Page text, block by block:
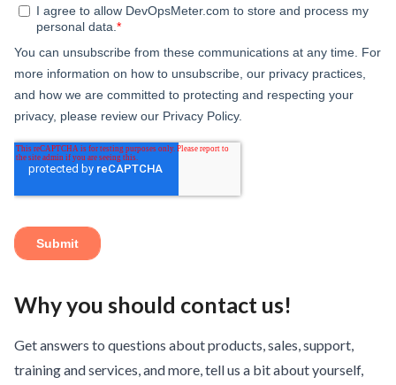
Why you should contact us!
Get answers to questions about products, sales, support,
training and services, and more, tell us a bit about yourself,